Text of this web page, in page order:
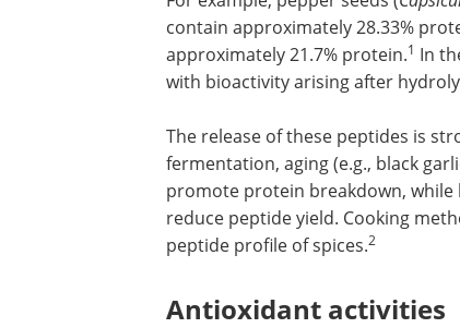
contain approximately 28.33%
approximately 21.7% protein.1 In
with bioactivity arising after
The release of these peptides is
fermentation, aging (e.g., black
promote protein breakdown,
reduce peptide yield. Cooking
peptide profile of spices.2
Antioxidant activities